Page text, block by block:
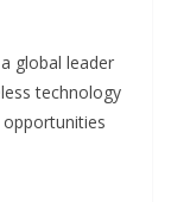
global leader
technology